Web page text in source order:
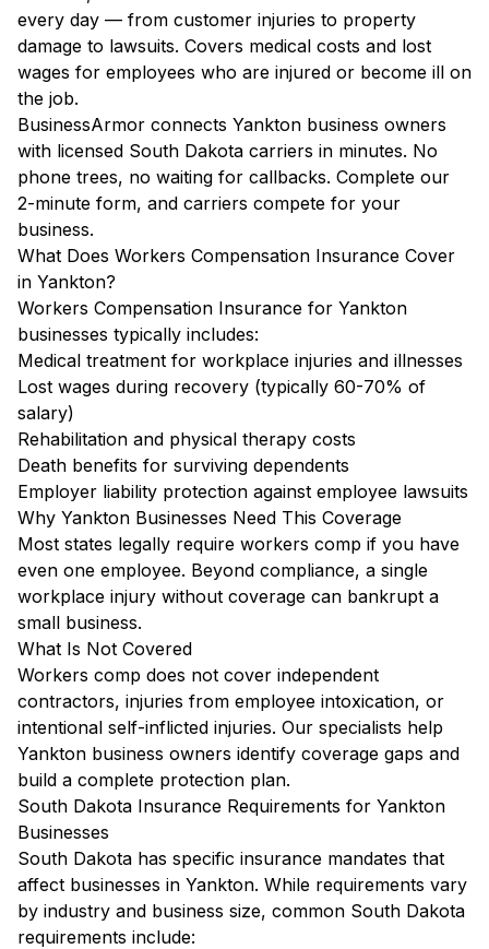
every day — from customer injuries to property
damage to lawsuits. Covers medical costs and lost
wages for employees who are injured or become ill on
the job.
BusinessArmor connects Yankton business owners
with licensed South Dakota carriers in minutes. No
phone trees, no waiting for callbacks. Complete our
2-minute form, and carriers compete for your
business.
What Does Workers Compensation Insurance Cover
in Yankton?
Workers Compensation Insurance for Yankton
businesses typically includes:
Medical treatment for workplace injuries and illnesses
Lost wages during recovery (typically 60-70% of
salary)
Rehabilitation and physical therapy costs
Death benefits for surviving dependents
Employer liability protection against employee lawsuits
Why Yankton Businesses Need This Coverage
Most states legally require workers comp if you have
even one employee. Beyond compliance, a single
workplace injury without coverage can bankrupt a
small business.
What Is Not Covered
Workers comp does not cover independent
contractors, injuries from employee intoxication, or
intentional self-inflicted injuries. Our specialists help
Yankton business owners identify coverage gaps and
build a complete protection plan.
South Dakota Insurance Requirements for Yankton
Businesses
South Dakota has specific insurance mandates that
affect businesses in Yankton. While requirements vary
by industry and business size, common South Dakota
requirements include: